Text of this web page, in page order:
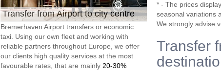
Transfer from Airport to city centre
Bremerhaven Airport transfers or economic
taxi. Using our own fleet and working with
reliable partners throughout Europe, we offer
our clients high quality services at the most
favourable rates, that are mainly 20-30%
* - The prices
seasonal variations
We strongly advise
Transfer